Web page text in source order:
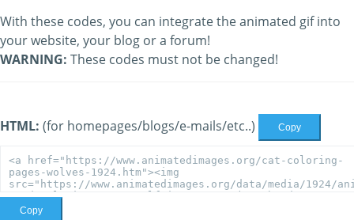
With these codes, you can integrate the animated gif into
your website, your blog or a forum!
WARNING: These codes must not be changed!
HTML: (for homepages/blogs/e-mails/etc..) Copy
Copy